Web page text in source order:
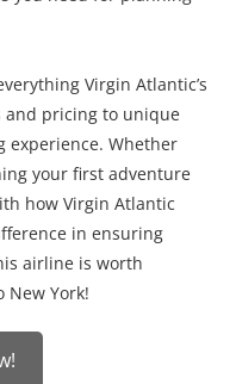
Virgin Atlantic’s
and pricing to unique
experience. Whether
your first adventure
how Virgin Atlantic
in ensuring
airline is worth
York!